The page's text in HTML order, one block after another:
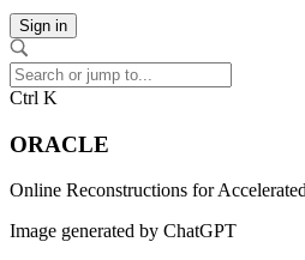
Sign in
Ctrl K
ORACLE
Online Reconstructions for
Image generated by ChatGPT